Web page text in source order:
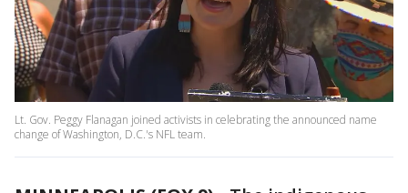
Lt. Gov. Peggy Flanagan joined activists in celebrating the announced name
change of Washington, D.C.'s NFL team.